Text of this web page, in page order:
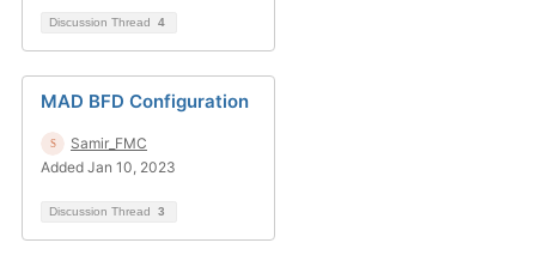
Discussion Thread 4
MAD BFD Configuration
Samir_FMC
Added Jan 10, 2023
Discussion Thread 3